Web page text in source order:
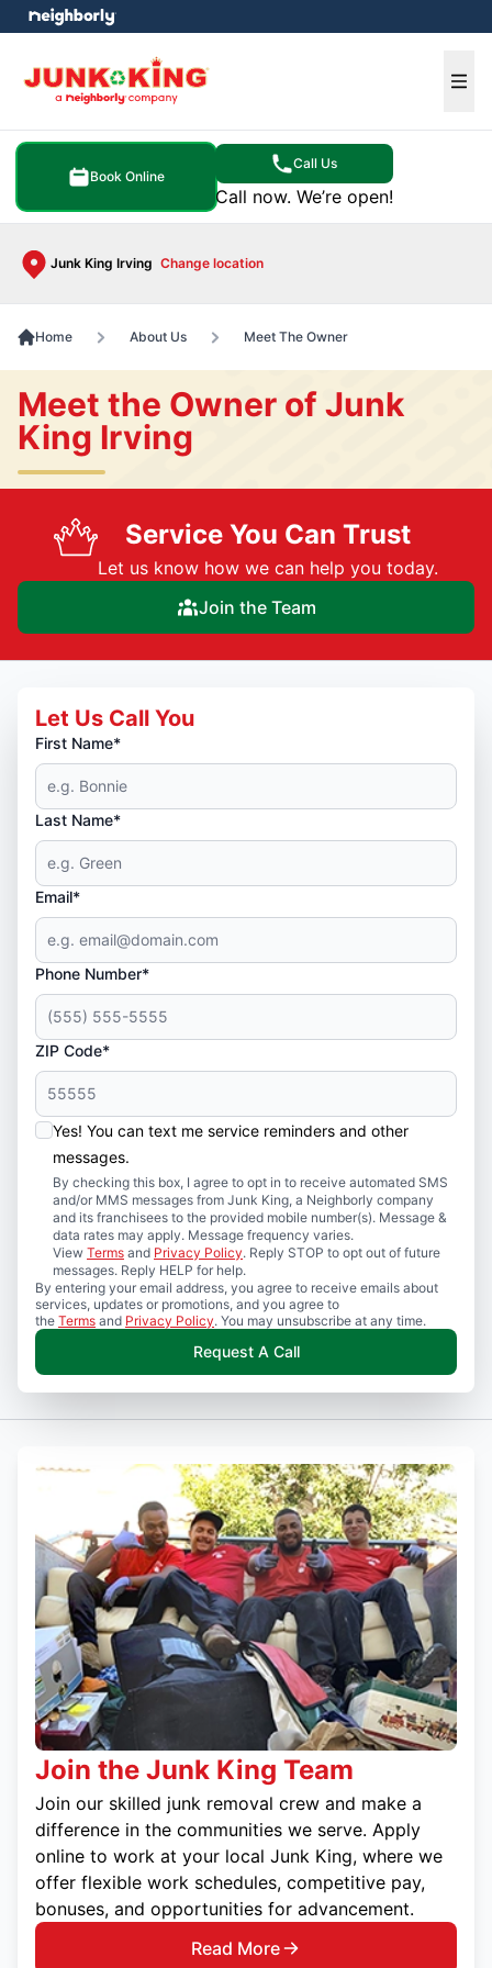
Book Online
Call Us
Call now. We’re open!
Junk King Irving Change location
menu
Home About Us Meet The Owner
Meet the Owner of Junk
King Irving
Service You Can Trust
Let us know how we can help you today.
Join the Team
Let Us Call You
First Name*
Last Name*
Email*
Phone Number*
ZIP Code*
Yes! You can text me service reminders and other
messages.
By checking this box, I agree to opt in to receive automated SMS
and/or MMS messages from Junk King, a Neighborly company
and its franchisees to the provided mobile number(s). Message &
data rates may apply. Message frequency varies.
View Terms and Privacy Policy. Reply STOP to opt out of future
messages. Reply HELP for help.
By entering your email address, you agree to receive emails about
services, updates or promotions, and you agree to
the Terms and Privacy Policy. You may unsubscribe at any time.
Request A Call
Join the Junk King Team
Join our skilled junk removal crew and make a
difference in the communities we serve. Apply
online to work at your local Junk King, where we
offer flexible work schedules, competitive pay,
bonuses, and opportunities for advancement.
Read More